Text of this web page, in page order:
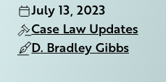
July 13, 2023
Case Law Updates
D. Bradley Gibbs